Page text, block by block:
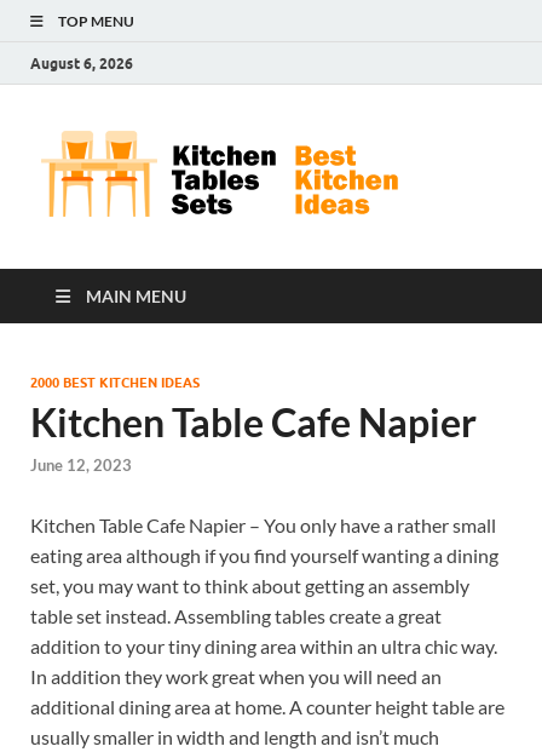
TOP MENU
August 6, 2026
MAIN MENU
2000 BEST KITCHEN IDEAS
Kitchen Table Cafe Napier
June 12, 2023
Kitchen Table Cafe Napier – You only have a rather small
eating area although if you find yourself wanting a dining
set, you may want to think about getting an assembly
table set instead. Assembling tables create a great
addition to your tiny dining area within an ultra chic way.
In addition they work great when you will need an
additional dining area at home. A counter height table are
usually smaller in width and length and isn’t much